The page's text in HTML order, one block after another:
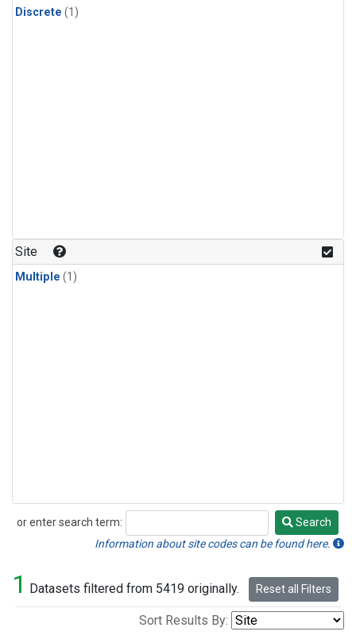
Discrete (1)
Site
Multiple (1)
or enter search term:
Search
Search
Information about site codes can be found here.
1 Datasets filtered from 5419 originally. Reset all Filters
Sort Results By: